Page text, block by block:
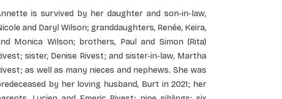
is survived by her daughter and son-in-law,
and Daryl Wilson; granddaughters, Renée, Keira,
Monica Wilson; brothers, Paul and Simon (Rita)
sister, Denise Rivest; and sister-in-law, Martha
as well as many nieces and nephews. She was
by her loving husband, Burt in 2021; her